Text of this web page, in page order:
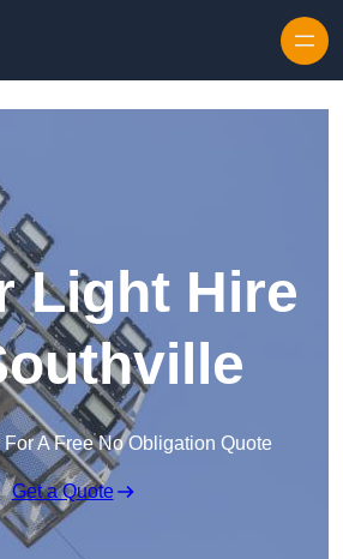
Light Hire
For A Free No Obligation Quote
Get a Quote